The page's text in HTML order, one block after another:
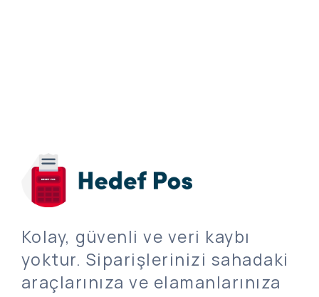
Kolay, güvenli ve veri kaybı
yoktur. Siparişlerinizi sahadaki
araçlarınıza ve elamanlarınıza